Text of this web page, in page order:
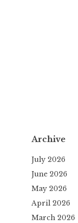
Archive
July 2026
June 2026
May 2026
April 2026
March 2026